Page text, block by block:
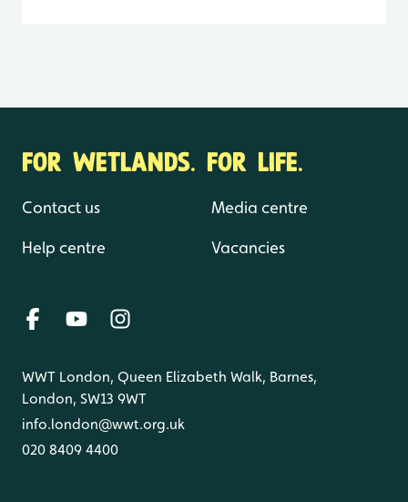
FOR WETLANDS. FOR LIFE.
Contact us
Help centre
Media centre
Vacancies
WWT London, Queen Elizabeth Walk, Barnes,
London, SW13 9WT
info.london@wwt.org.uk
020 8409 4400